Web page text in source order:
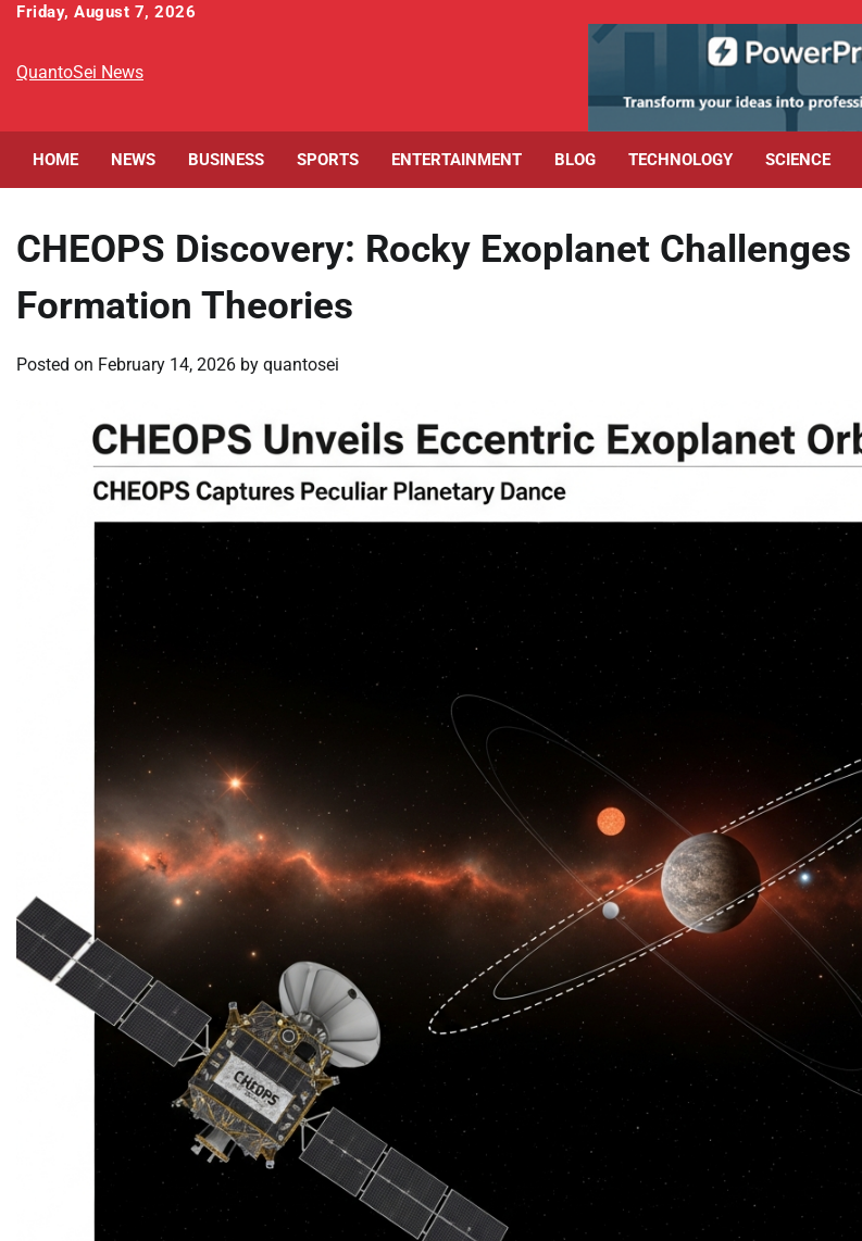
Skip
content
Friday, August 7, 2026
QuantoSei News
HOME NEWS BUSINESS SPORTS ENTERTAINMENT BLOG TECHNOLOGY SCIENCE
CHEOPS Discovery: Rocky Exoplanet Challenges
Formation Theories
Posted on February 14, 2026 by quantosei